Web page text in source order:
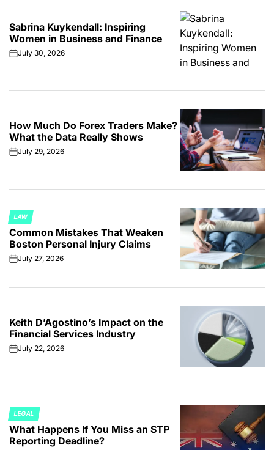
Sabrina Kuykendall: Inspiring
Women in Business and Finance
onJuly 30, 2026
How Much Do Forex Traders Make?
What the Data Really Shows
onJuly 29, 2026
POSTED
IN
LAW
Common Mistakes That Weaken
Boston Personal Injury Claims
onJuly 27, 2026
Keith D’Agostino’s Impact on the
Financial Services Industry
onJuly 22, 2026
POSTED
IN
LEGAL
What Happens If You Miss an STP
Reporting Deadline?